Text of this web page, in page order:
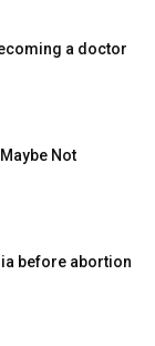
a doctor
Not
before abortion